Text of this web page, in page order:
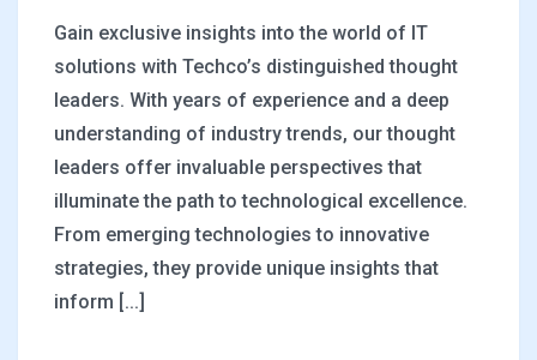
Gain exclusive insights into the world of IT
solutions with Techco’s distinguished thought
leaders. With years of experience and a deep
understanding of industry trends, our thought
leaders offer invaluable perspectives that
illuminate the path to technological excellence.
From emerging technologies to innovative
strategies, they provide unique insights that
inform [...]